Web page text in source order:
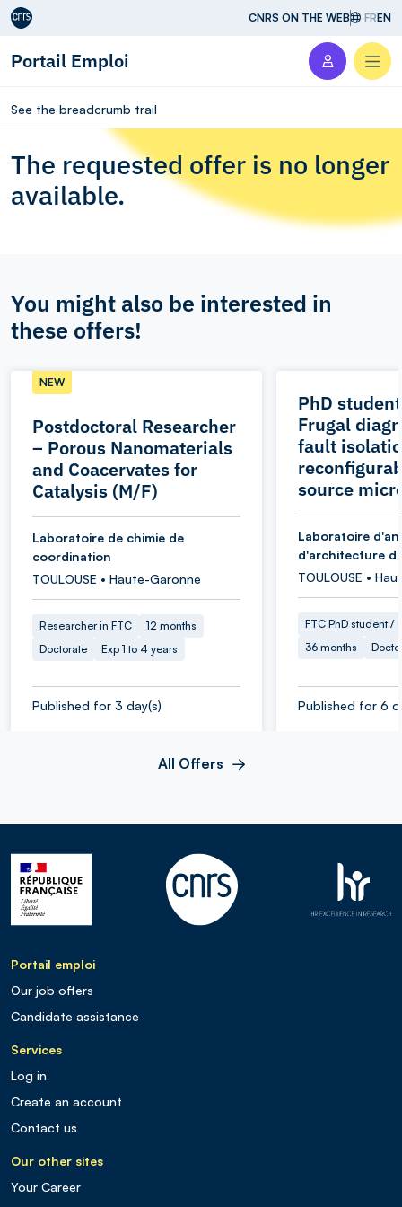
Aller au contenu CNRS ON THE WEB FREN
Portail Emploi
See the breadcrumb trail
The requested offer is no longer
available.
You might also be interested in
these offers!
Postdoctoral Researcher
– Porous Nanomaterials
and Coacervates for
Catalysis (M/F)
NEW
Laboratoire de chimie de
coordination
TOULOUSE • Haute-Garonne
Researcher in FTC
12 months
Doctorate
Exp 1 to 4 years
Published for 3 day(s)
PhD
Frugal
fault
source
Laboratoire
d'architecture
TOULOUSE •
FTC PhD student /
36 months
Published for 6
All Offers
Portail emploi
Our job offers
Candidate assistance
Services
Log in
Create an account
Contact us
Our other sites
Your Career